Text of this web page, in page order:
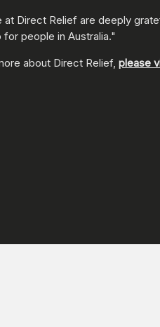
at Direct Relief are deeply
people in Australia."
about Direct Relief, please